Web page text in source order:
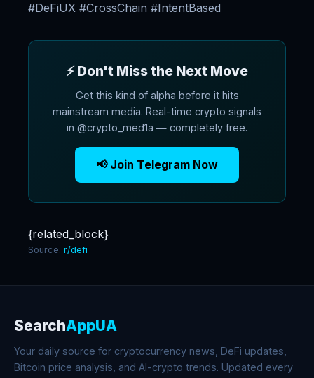
#DeFiUX #CrossChain #IntentBased
⚡ Don't Miss the Next Move
Get this kind of alpha before it hits
mainstream media. Real-time crypto signals
in @crypto_med1a — completely free.
📢 Join Telegram Now
{related_block}
Source: r/defi
SearchAppUA
Your daily source for cryptocurrency news, DeFi updates,
Bitcoin price analysis, and AI-crypto trends. Updated every